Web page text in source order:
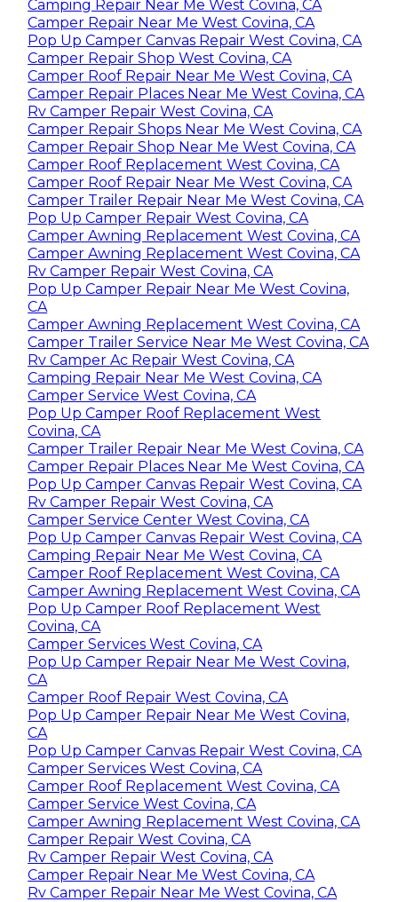
Camping Repair Near Me West Covina, CA
Camper Repair Near Me West Covina, CA
Pop Up Camper Canvas Repair West Covina, CA
Camper Repair Shop West Covina, CA
Camper Roof Repair Near Me West Covina, CA
Camper Repair Places Near Me West Covina, CA
Rv Camper Repair West Covina, CA
Camper Repair Shops Near Me West Covina, CA
Camper Repair Shop Near Me West Covina, CA
Camper Roof Replacement West Covina, CA
Camper Roof Repair Near Me West Covina, CA
Camper Trailer Repair Near Me West Covina, CA
Pop Up Camper Repair West Covina, CA
Camper Awning Replacement West Covina, CA
Camper Awning Replacement West Covina, CA
Rv Camper Repair West Covina, CA
Pop Up Camper Repair Near Me West Covina,
CA
Camper Awning Replacement West Covina, CA
Camper Trailer Service Near Me West Covina, CA
Rv Camper Ac Repair West Covina, CA
Camping Repair Near Me West Covina, CA
Camper Service West Covina, CA
Pop Up Camper Roof Replacement West
Covina, CA
Camper Trailer Repair Near Me West Covina, CA
Camper Repair Places Near Me West Covina, CA
Pop Up Camper Canvas Repair West Covina, CA
Rv Camper Repair West Covina, CA
Camper Service Center West Covina, CA
Pop Up Camper Canvas Repair West Covina, CA
Camping Repair Near Me West Covina, CA
Camper Roof Replacement West Covina, CA
Camper Awning Replacement West Covina, CA
Pop Up Camper Roof Replacement West
Covina, CA
Camper Services West Covina, CA
Pop Up Camper Repair Near Me West Covina,
CA
Camper Roof Repair West Covina, CA
Pop Up Camper Repair Near Me West Covina,
CA
Pop Up Camper Canvas Repair West Covina, CA
Camper Services West Covina, CA
Camper Roof Replacement West Covina, CA
Camper Service West Covina, CA
Camper Awning Replacement West Covina, CA
Camper Repair West Covina, CA
Rv Camper Repair West Covina, CA
Camper Repair Near Me West Covina, CA
Rv Camper Repair Near Me West Covina, CA